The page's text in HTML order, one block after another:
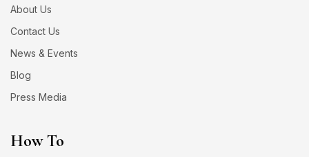
About Us
Contact Us
News & Events
Blog
Press Media
How To